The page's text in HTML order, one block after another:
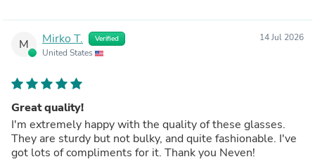
M Mirko T. Verified
United States
14 Jul 2026
Great quality!
I'm extremely happy with the quality of these glasses.
They are sturdy but not bulky, and quite fashionable. I've
got lots of compliments for it. Thank you Neven!